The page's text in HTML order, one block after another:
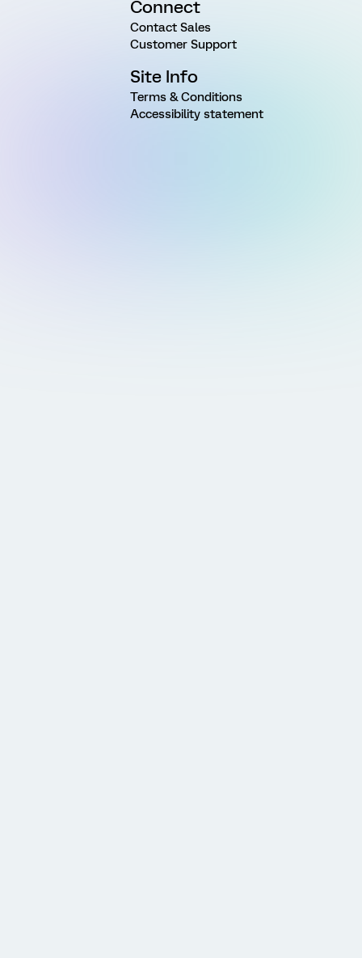
Connect
Contact Sales
Customer Support
Site Info
Terms & Conditions
Accessibility statement